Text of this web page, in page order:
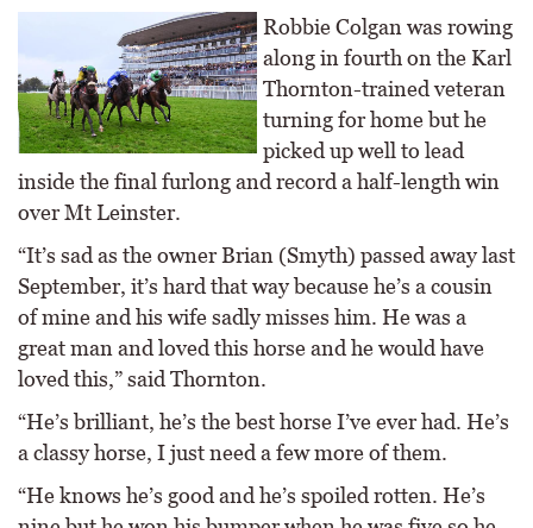
Robbie Colgan was rowing
along in fourth on the Karl
Thornton-trained veteran
turning for home but he
picked up well to lead
inside the final furlong and record a half-length win
over Mt Leinster.
“It’s sad as the owner Brian (Smyth) passed away last
September, it’s hard that way because he’s a cousin
of mine and his wife sadly misses him. He was a
great man and loved this horse and he would have
loved this,” said Thornton.
“He’s brilliant, he’s the best horse I’ve ever had. He’s
a classy horse, I just need a few more of them.
“He knows he’s good and he’s spoiled rotten. He’s